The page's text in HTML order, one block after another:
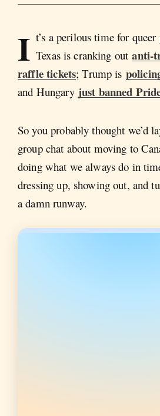
I t’s a perilous time for
Texas is cranking outanti-
raffle tickets; Trump is
and Hungary just banned
So you probably thought we’d
group chat about moving to
doing what we always do in
dressing up, showing out, and
a damn runway.